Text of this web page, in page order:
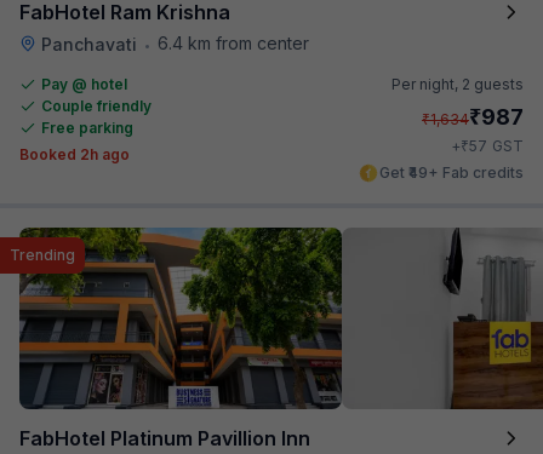
FabHotel Ram Krishna
Panchavati • 6.4 km from center
Pay @ hotel
Couple friendly
Free parking
Booked 2h ago
Per night, 2 guests
₹1,634₹987
+₹57 GST
Get ₹49+ Fab credits
FabHotel Platinum Pavillion Inn
Trending